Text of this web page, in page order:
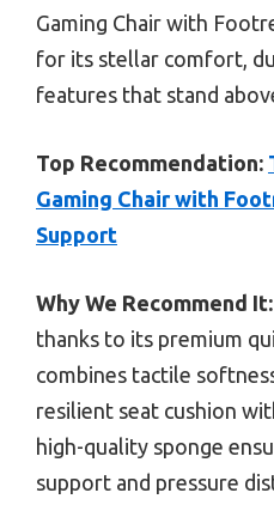
Gaming Chair with
for its stellar comfort,
features that stand
Top Recommendation:
Gaming Chair with
Support
Why We Recommend It:
thanks to its premium
combines tactile
resilient seat cushion
high-quality sponge
support and pressure